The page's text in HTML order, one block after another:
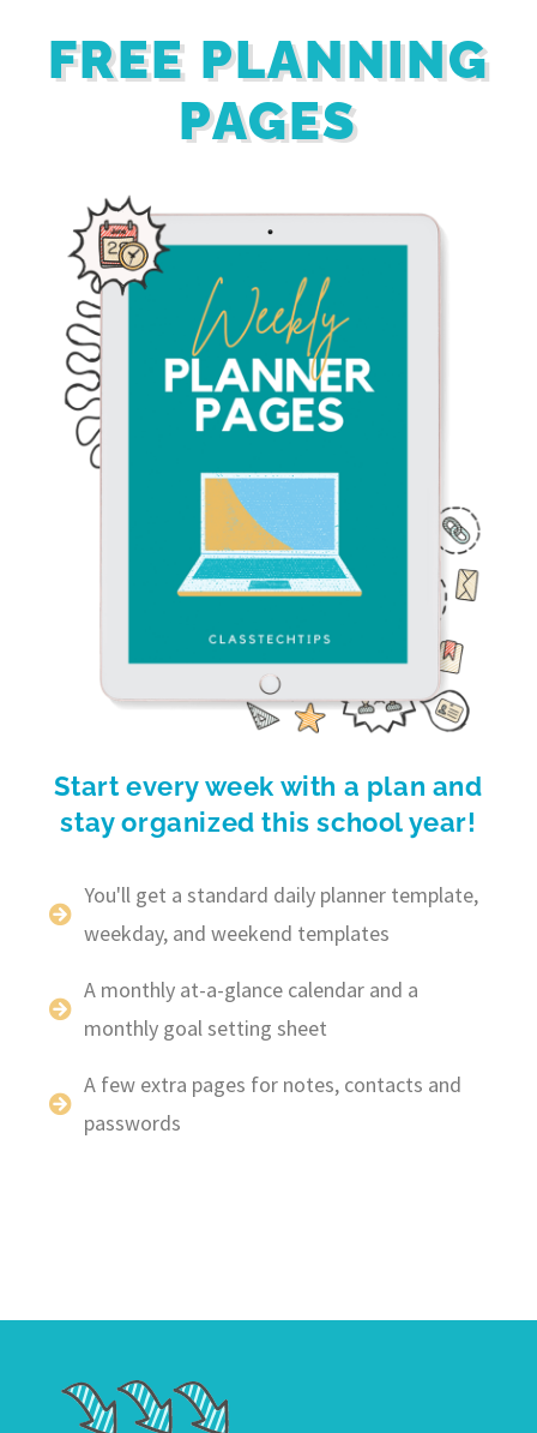
FREE PLANNING
PAGES
Start every week with a plan and
stay organized this school year!
You'll get a standard daily planner template,
weekday, and weekend templates
A monthly at-a-glance calendar and a
monthly goal setting sheet
A few extra pages for notes, contacts and
passwords